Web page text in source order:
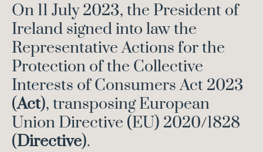
On 11 July 2023, the President of
Ireland signed into law the
Representative Actions for the
Protection of the Collective
Interests of Consumers Act 2023
(Act), transposing European
Union Directive (EU) 2020/1828
(Directive).